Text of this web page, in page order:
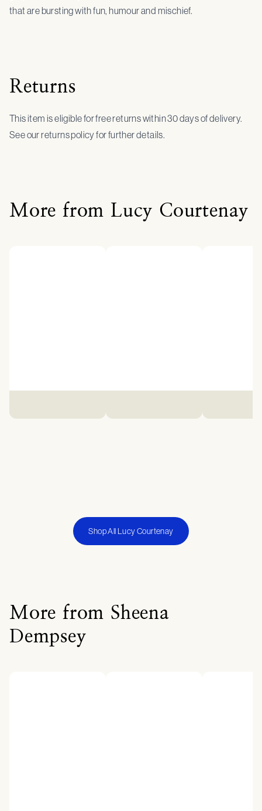
that are bursting with fun, humour and mischief.
Returns
This item is eligible for free returns within 30 days of delivery.
See our returns policy for further details.
More from Lucy Courtenay
Shop All Lucy Courtenay
More from Sheena
Dempsey